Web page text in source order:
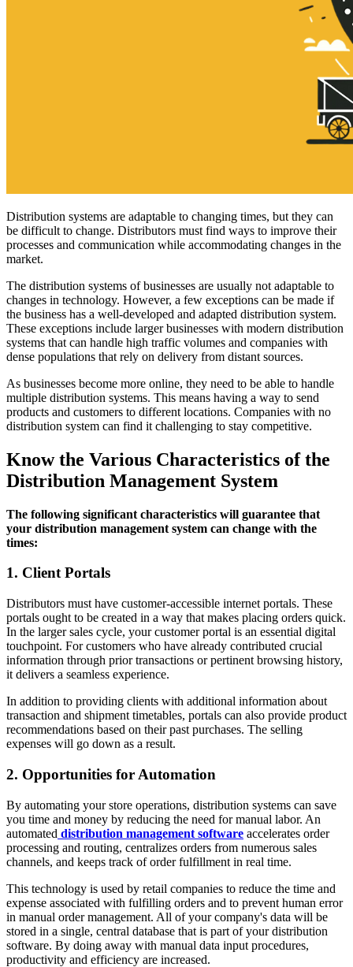
Distribution systems are adaptable to changing times, but they can
be difficult to change. Distributors must find ways to improve their
processes and communication while accommodating changes in the
market.
The distribution systems of businesses are usually not adaptable to
changes in technology. However, a few exceptions can be made if
the business has a well-developed and adapted distribution system.
These exceptions include larger businesses with modern distribution
systems that can handle high traffic volumes and companies with
dense populations that rely on delivery from distant sources.
As businesses become more online, they need to be able to handle
multiple distribution systems. This means having a way to send
products and customers to different locations. Companies with no
distribution system can find it challenging to stay competitive.
Know the Various Characteristics of the
Distribution Management System
The following significant characteristics will guarantee that
your distribution management system can change with the
times:
1. Client Portals
Distributors must have customer-accessible internet portals. These
portals ought to be created in a way that makes placing orders quick.
In the larger sales cycle, your customer portal is an essential digital
touchpoint. For customers who have already contributed crucial
information through prior transactions or pertinent browsing history,
it delivers a seamless experience.
In addition to providing clients with additional information about
transaction and shipment timetables, portals can also provide product
recommendations based on their past purchases. The selling
expenses will go down as a result.
2. Opportunities for Automation
By automating your store operations, distribution systems can save
you time and money by reducing the need for manual labor. An
automated distribution management software accelerates order
processing and routing, centralizes orders from numerous sales
channels, and keeps track of order fulfillment in real time.
This technology is used by retail companies to reduce the time and
expense associated with fulfilling orders and to prevent human error
in manual order management. All of your company's data will be
stored in a single, central database that is part of your distribution
software. By doing away with manual data input procedures,
productivity and efficiency are increased.